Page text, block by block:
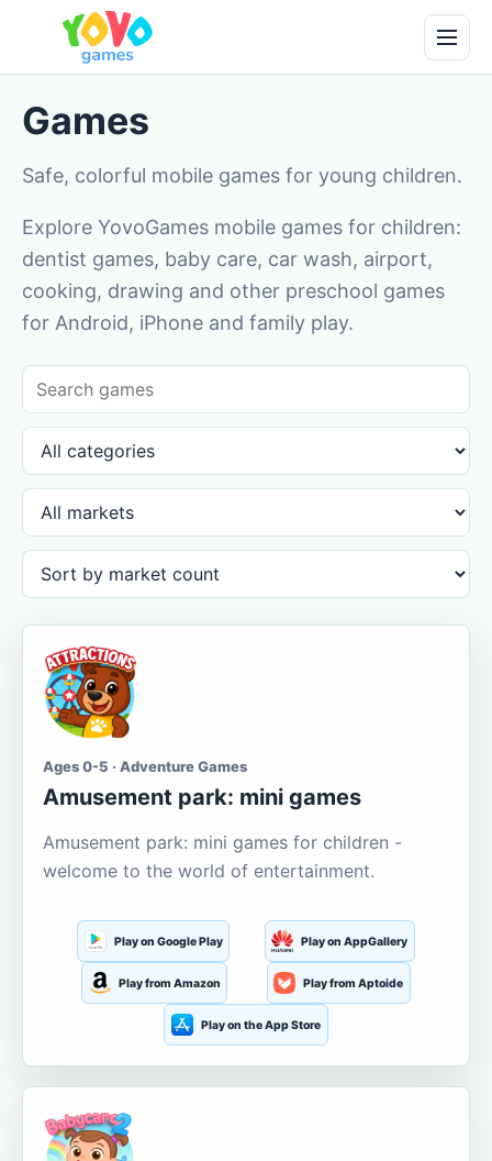
Games
Safe, colorful mobile games for young children.
Explore YovoGames mobile games for children:
dentist games, baby care, car wash, airport,
cooking, drawing and other preschool games
for Android, iPhone and family play.
Ages 0-5 · Adventure Games
Amusement park: mini games
Amusement park: mini games for children -
welcome to the world of entertainment.
Play on Google Play Play on AppGallery
Play from Amazon Play from Aptoide
Play on the App Store